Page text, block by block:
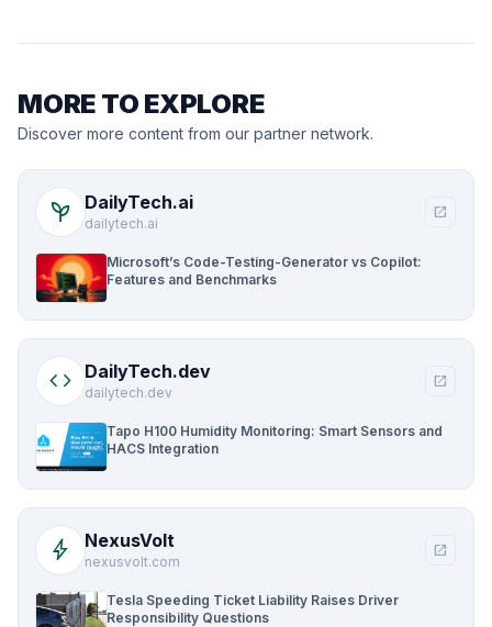
MORE TO EXPLORE
Discover more content from our partner network.
psychiatry DailyTech.ai
dailytech.ai
open_in_new
Microsoft’s Code-Testing-Generator vs Copilot:
Features and Benchmarks
code DailyTech.dev
dailytech.dev
open_in_new
Tapo H100 Humidity Monitoring: Smart Sensors and
HACS Integration
bolt NexusVolt
nexusvolt.com
open_in_new
Tesla Speeding Ticket Liability Raises Driver
Responsibility Questions